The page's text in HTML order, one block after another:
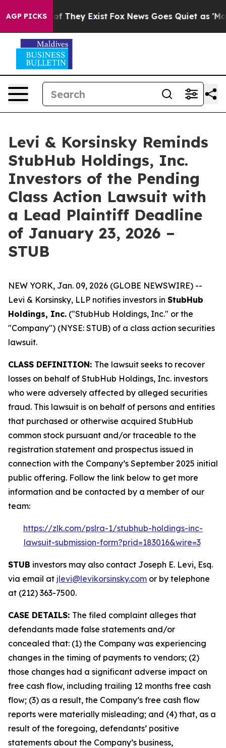
AGP PICKS
no Proof They Exist Fox News Goes Quiet as
Levi & Korsinsky Reminds
StubHub Holdings, Inc.
Investors of the Pending
Class Action Lawsuit with
a Lead Plaintiff Deadline
of January 23, 2026 –
STUB
NEW YORK, Jan. 09, 2026 (GLOBE NEWSWIRE) --
Levi & Korsinsky, LLP notifies investors in StubHub
Holdings, Inc. ("StubHub Holdings, Inc." or the
"Company") (NYSE: STUB) of a class action securities
lawsuit.
CLASS DEFINITION: The lawsuit seeks to recover
losses on behalf of StubHub Holdings, Inc. investors
who were adversely affected by alleged securities
fraud. This lawsuit is on behalf of persons and entities
that purchased or otherwise acquired StubHub
common stock pursuant and/or traceable to the
registration statement and prospectus issued in
connection with the Company’s September 2025 initial
public offering. Follow the link below to get more
information and be contacted by a member of our
team:
https://zlk.com/pslra-1/stubhub-holdings-inc-
lawsuit-submission-form?prid=183016&wire=3
STUB investors may also contact Joseph E. Levi, Esq.
via email at jlevi@levikorsinsky.com or by telephone
at (212) 363-7500.
CASE DETAILS: The filed complaint alleges that
defendants made false statements and/or
concealed that: (1) the Company was experiencing
changes in the timing of payments to vendors; (2)
those changes had a significant adverse impact on
free cash flow, including trailing 12 months free cash
flow; (3) as a result, the Company’s free cash flow
reports were materially misleading; and (4) that, as a
result of the foregoing, defendants’ positive
statements about the Company’s business,